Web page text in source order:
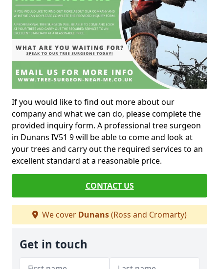
If you would like to find out more about our
company and what we can do, please complete the
provided inquiry form. A professional tree surgeon
in Dunans IV51 9 will be able to come and look at
your trees and carry out the required services to an
excellent standard at a reasonable price.
CONTACT US
We cover Dunans(Ross and Cromarty)
Get in touch